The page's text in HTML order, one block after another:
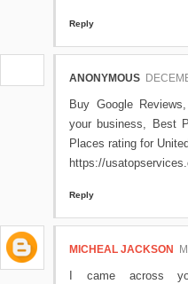
Reply
ANONYMOUS
Buy Google
your business, Best
Places rating for
https://
Reply
MICHEAL JACKSON
I came across